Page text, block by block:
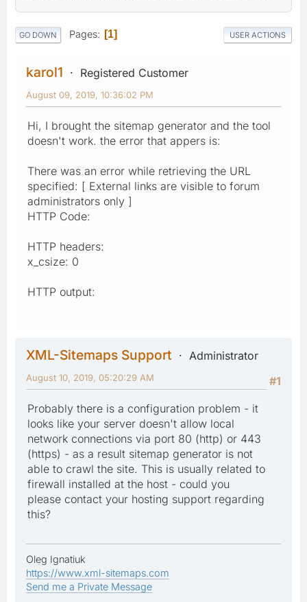
GO DOWN Pages 1 USER ACTIONS
karol1 Registered Customer
August 09, 2019, 10:36:02 PM
Hi, I brought the sitemap generator and the tool
doesn't work. the error that appers is:
There was an error while retrieving the URL
specified: [ External links are visible to forum
administrators only ]
HTTP Code:
HTTP headers:
x_csize: 0
HTTP output:
XML-Sitemaps Support
Administrator
#1
August 10, 2019, 05:20:29 AM
Probably there is a configuration problem - it
looks like your server doesn't allow local
network connections via port 80 (http) or 443
(https) - as a result sitemap generator is not
able to crawl the site. This is usually related to
firewall installed at the host - could you
please contact your hosting support regarding
this?
Oleg Ignatiuk
https://www.xml-sitemaps.com
Send me a Private Message